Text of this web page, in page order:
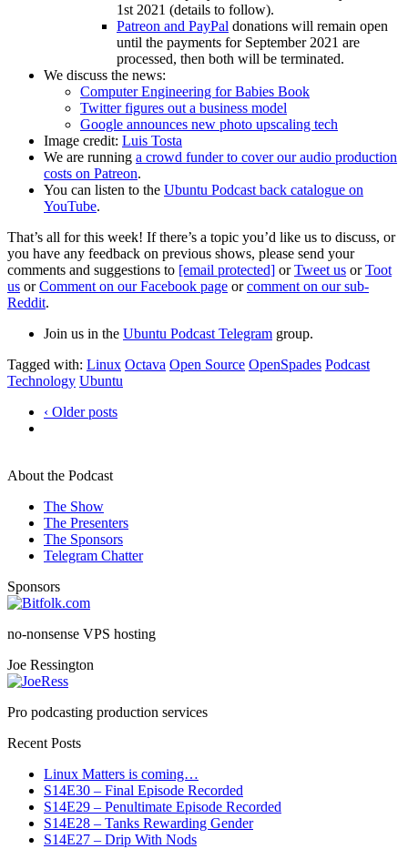
1st 2021 (details to follow).
Patreon and PayPal donations will remain open
until the payments for September 2021 are
processed, then both will be terminated.
We discuss the news:
Computer Engineering for Babies Book
Twitter figures out a business model
Google announces new photo upscaling tech
Image credit: Luis Tosta
We are running a crowd funder to cover our audio production
costs on Patreon.
You can listen to the Ubuntu Podcast back catalogue on
YouTube.
That’s all for this week! If there’s a topic you’d like us to discuss, or
you have any feedback on previous shows, please send your
comments and suggestions to [email protected] orTweet us orToot
us orComment on our Facebook page orcomment on our sub-
Reddit.
Join us in the Ubuntu Podcast Telegram group.
Tagged with: Linux Octava Open Source OpenSpades Podcast
Technology Ubuntu
‹ Older posts
About the Podcast
The Show
The Presenters
The Sponsors
Telegram Chatter
Sponsors
no-nonsense VPS hosting
Joe Ressington
Pro podcasting production services
Recent Posts
Linux Matters is coming…
S14E30 – Final Episode Recorded
S14E29 – Penultimate Episode Recorded
S14E28 – Tanks Rewarding Gender
S14E27 – Drip With Nods